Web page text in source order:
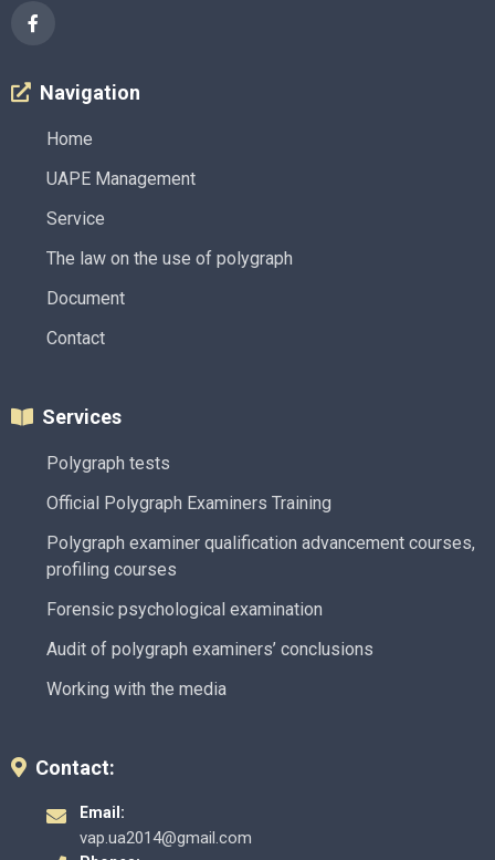
Navigation
Home
UAPE Management
Service
The law on the use of polygraph
Document
Contact
Services
Polygraph tests
Official Polygraph Examiners Training
Polygraph examiner qualification advancement courses,
profiling courses
Forensic psychological examination
Audit of polygraph examiners’ conclusions
Working with the media
Contact:
Email:
vap.ua2014@gmail.com